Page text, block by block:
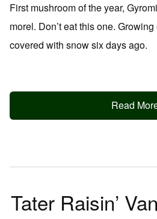
First mushroom of the year,
morel. Don’t eat this one.
covered with snow six days ago.
Read
Tater Raisin’